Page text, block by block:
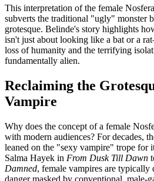
This interpretation of the female
subverts the traditional "ugly" monster
grotesque. Belinde's story highlights
isn't just about looking like a bat or a
loss of humanity and the terrifying
fundamentally alien.
Reclaiming the
Vampire
Why does the concept of a female
with modern audiences? For decades,
leaned on the "sexy vampire" trope for
Salma Hayek in From Dusk Till Dawn
Damned, female vampires are
danger masked by conventional, male-